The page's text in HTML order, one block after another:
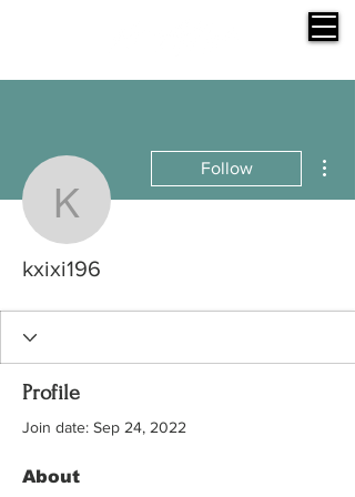
kxixi196
Follow
kxixi196
Profile
Join date: Sep 24, 2022
About